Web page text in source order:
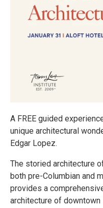
A FREE guided
unique architectural
Edgar Lopez.
The storied architecture
both pre-Columbian and
provides a
architecture of downtown